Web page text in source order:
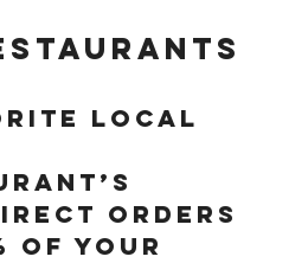
local
orders
of your